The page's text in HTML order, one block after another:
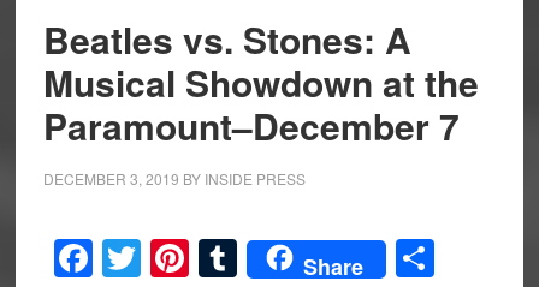
Beatles vs. Stones: A
Musical Showdown at the
Paramount–December 7
DECEMBER 3, 2019 BY INSIDE PRESS
Facebook
Twitter
Pinterest
Tumblr
Share Share